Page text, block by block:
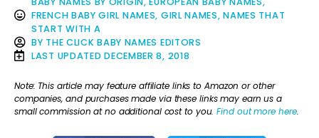
FRENCH BABY GIRL NAMES, GIRL NAMES,NAMES THAT
START WITH A
BY THE CLICK BABY NAMES EDITORS
LAST UPDATED DECEMBER 8, 2018
Note: This article may feature affiliate links to Amazon or other
companies, and purchases made via these links may earn us a
small commission at no additional cost to you.Find out more here.